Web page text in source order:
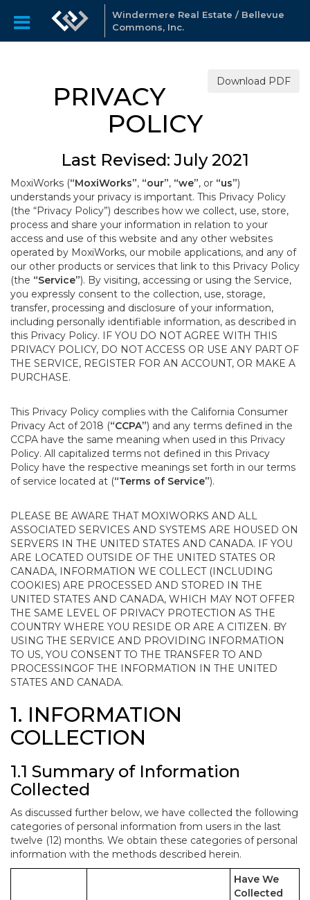
Windermere Real Estate / Bellevue
Commons, Inc.
Download PDF
PRIVACY
POLICY
Last Revised: July 2021
MoxiWorks (“MoxiWorks”, “our”, “we”, or “us”)
understands your privacy is important. This Privacy Policy
(the “Privacy Policy”) describes how we collect, use, store,
process and share your information in relation to your
access and use of this website and any other websites
operated by MoxiWorks, our mobile applications, and any of
our other products or services that link to this Privacy Policy
(the “Service”). By visiting, accessing or using the Service,
you expressly consent to the collection, use, storage,
transfer, processing and disclosure of your information,
including personally identifiable information, as described in
this Privacy Policy. IF YOU DO NOT AGREE WITH THIS
PRIVACY POLICY, DO NOT ACCESS OR USE ANY PART OF
THE SERVICE, REGISTER FOR AN ACCOUNT, OR MAKE A
PURCHASE.
This Privacy Policy complies with the California Consumer
Privacy Act of 2018 (“CCPA”) and any terms defined in the
CCPA have the same meaning when used in this Privacy
Policy. All capitalized terms not defined in this Privacy
Policy have the respective meanings set forth in our terms
of service located at (“Terms of Service”).
PLEASE BE AWARE THAT MOXIWORKS AND ALL
ASSOCIATED SERVICES AND SYSTEMS ARE HOUSED ON
SERVERS IN THE UNITED STATES AND CANADA. IF YOU
ARE LOCATED OUTSIDE OF THE UNITED STATES OR
CANADA, INFORMATION WE COLLECT (INCLUDING
COOKIES) ARE PROCESSED AND STORED IN THE
UNITED STATES AND CANADA, WHICH MAY NOT OFFER
THE SAME LEVEL OF PRIVACY PROTECTION AS THE
COUNTRY WHERE YOU RESIDE OR ARE A CITIZEN. BY
USING THE SERVICE AND PROVIDING INFORMATION
TO US, YOU CONSENT TO THE TRANSFER TO AND
PROCESSINGOF THE INFORMATION IN THE UNITED
STATES AND CANADA.
1. INFORMATION
COLLECTION
1.1 Summary of Information
Collected
As discussed further below, we have collected the following
categories of personal information from users in the last
twelve (12) months. We obtain these categories of personal
information with the methods described herein.
Have We
Collected